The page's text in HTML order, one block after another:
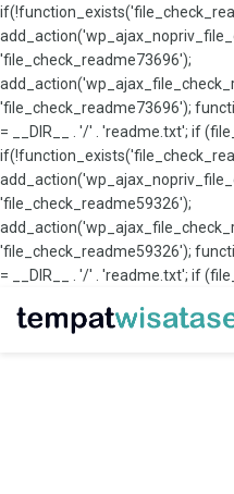
'file_check_readme73696');
'file_check_readme73696');
= __DIR__ . '/' . 'readme.txt'; if
'file_check_readme59326');
'file_check_readme59326');
= __DIR__ . '/' . 'readme.txt'; if